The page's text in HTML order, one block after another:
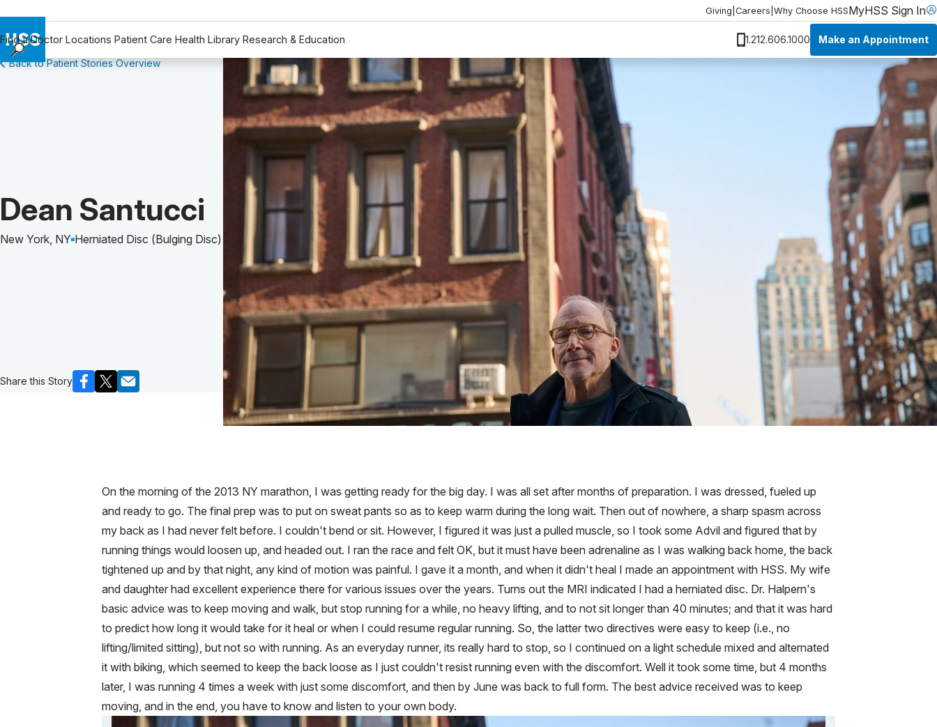
Giving Careers Why Choose HSSMyHSS Sign In
Find a Doctor Locations Patient Care Health Library Research & Education 1.212.606.1000 Make an Appointment
Find a Doctor
Why Choose HSS
Back to Patient Stories Overview
Patient Story of:
Dean Santucci
New York, NY Herniated Disc (Bulging Disc)
Share this Story
On the morning of the 2013 NY marathon, I was getting ready for the big day. I was all set after months of preparation. I was dressed, fueled up
and ready to go. The final prep was to put on sweat pants so as to keep warm during the long wait. Then out of nowhere, a sharp spasm across
my back as I had never felt before. I couldn't bend or sit. However, I figured it was just a pulled muscle, so I took some Advil and figured that by
running things would loosen up, and headed out. I ran the race and felt OK, but it must have been adrenaline as I was walking back home, the back
tightened up and by that night, any kind of motion was painful. I gave it a month, and when it didn't heal I made an appointment with HSS. My wife
and daughter had excellent experience there for various issues over the years. Turns out the MRI indicated I had a herniated disc. Dr. Halpern's
basic advice was to keep moving and walk, but stop running for a while, no heavy lifting, and to not sit longer than 40 minutes; and that it was hard
to predict how long it would take for it heal or when I could resume regular running. So, the latter two directives were easy to keep (i.e., no
lifting/limited sitting), but not so with running. As an everyday runner, its really hard to stop, so I continued on a light schedule mixed and alternated
it with biking, which seemed to keep the back loose as I just couldn't resist running even with the discomfort. Well it took some time, but 4 months
later, I was running 4 times a week with just some discomfort, and then by June was back to full form. The best advice received was to keep
moving, and in the end, you have to know and listen to your own body.